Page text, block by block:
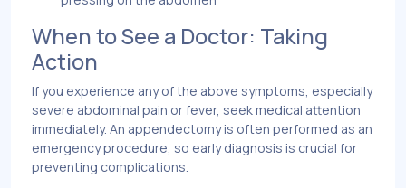
When to See a Doctor: Taking
Action
If you experience any of the above symptoms, especially
severe abdominal pain or fever, seek medical attention
immediately. An appendectomy is often performed as an
emergency procedure, so early diagnosis is crucial for
preventing complications.